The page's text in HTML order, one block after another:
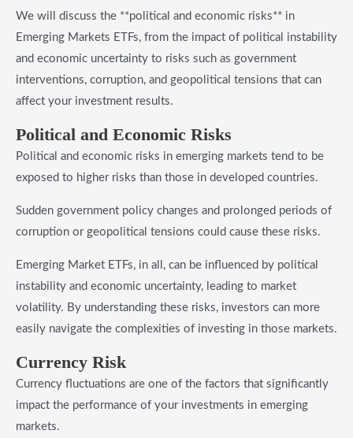
We will discuss the **political and economic risks** in
Emerging Markets ETFs, from the impact of political instability
and economic uncertainty to risks such as government
interventions, corruption, and geopolitical tensions that can
affect your investment results.
​Political and Economic Risks
Political and economic risks in emerging markets tend to be
exposed to higher risks than those in developed countries.
Sudden government policy changes and prolonged periods of
corruption or geopolitical tensions could cause these risks.
Emerging Market ETFs, in all, can be influenced by political
instability and economic uncertainty, leading to market
volatility. By understanding these risks, investors can more
easily navigate the complexities of investing in those markets.
​Currency Risk
Currency fluctuations are one of the factors that significantly
impact the performance of your investments in emerging
markets.